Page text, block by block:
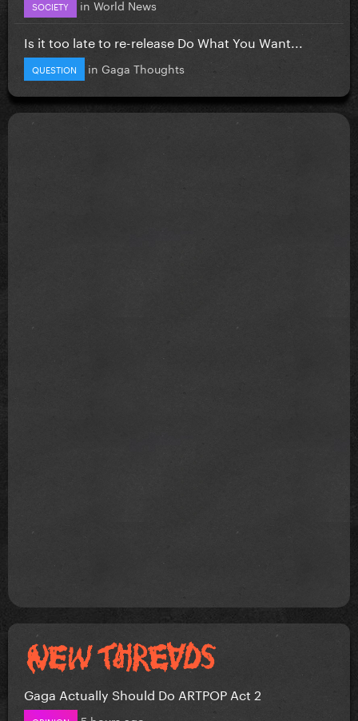
SOCIETY in World News
Is it too late to re-release Do What You Want...
QUESTION in Gaga Thoughts
Gaga Actually Should Do ARTPOP Act 2